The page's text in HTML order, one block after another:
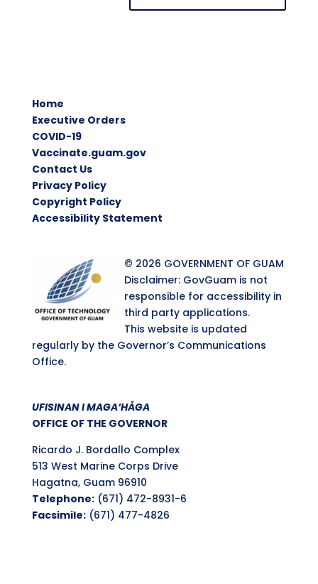
Home
Executive Orders
COVID-19
Vaccinate.guam.gov
Contact Us
Privacy Policy
Copyright Policy
Accessibility Statement
© 2026 GOVERNMENT OF GUAM
Disclaimer: GovGuam is not
responsible for accessibility in
third party applications.
This website is updated
regularly by the Governor’s Communications
Office.
UFISINAN I MAGA’HÅGA
OFFICE OF THE GOVERNOR
Ricardo J. Bordallo Complex
513 West Marine Corps Drive
Hagatna, Guam 96910
Telephone:(671) 472-8931-6
Facsimile:(671) 477-4826